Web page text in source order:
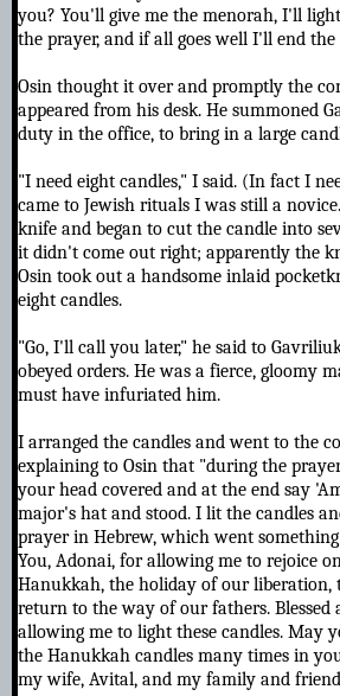
you? You'll give me the menorah, I'll
the prayer, and if all goes well I'll end
Osin thought it over and promptly the
appeared from his desk. He summoned
duty in the office, to bring in a large
"I need eight candles," I said. (In fact I
came to Jewish rituals I was still a
knife and began to cut the candle into
it didn't come out right; apparently the
Osin took out a handsome inlaid
eight candles.
"Go, I'll call you later," he said to
obeyed orders. He was a fierce, gloomy
must have infuriated him.
I arranged the candles and went to the
explaining to Osin that "during the
your head covered and at the end say
major's hat and stood. I lit the candles
prayer in Hebrew, which went
You, Adonai, for allowing me to rejoice
Hanukkah, the holiday of our liberation,
return to the way of our fathers. Blessed
allowing me to light these candles. May
the Hanukkah candles many times in
my wife, Avital, and my family and